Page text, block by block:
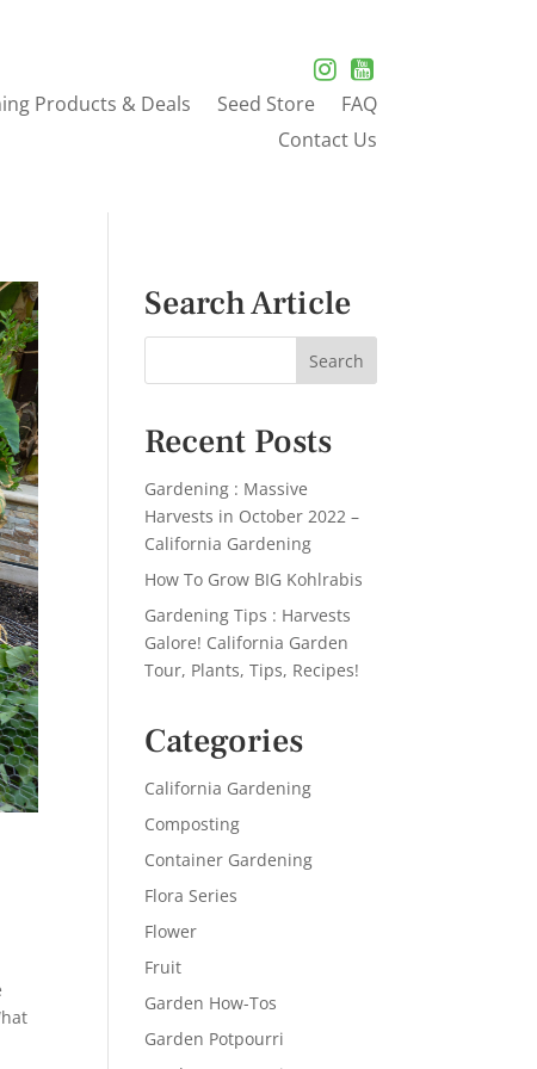
Products & Deals Seed Store
FAQ
Contact Us
Search Article
Recent Posts
Gardening : Massive
Harvests in October 2022 –
California Gardening
How To Grow BIG Kohlrabis
Gardening Tips : Harvests
Galore! California Garden
Tour, Plants, Tips, Recipes!
Categories
California Gardening
Composting
Container Gardening
Flora Series
Flower
Fruit
Garden How-Tos
Garden Potpourri